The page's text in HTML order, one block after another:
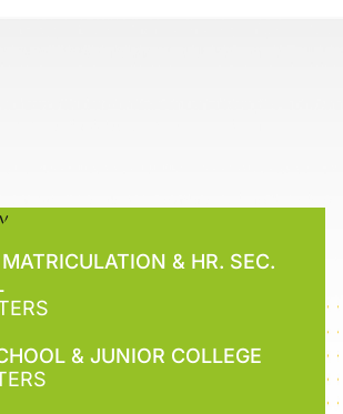
& HR. SEC.
& JUNIOR COLLEGE